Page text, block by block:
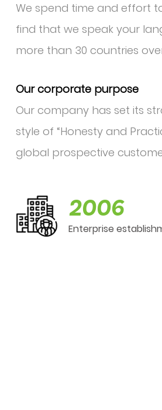
We spend time and effort
find that we speak your
more than 30 countries
Our corporate purpose
Our company has set its
style of “Honesty and
global prospective
2006
Enterprise